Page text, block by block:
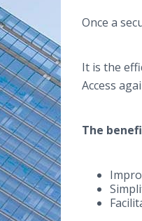
Once a
It is the
Access
The